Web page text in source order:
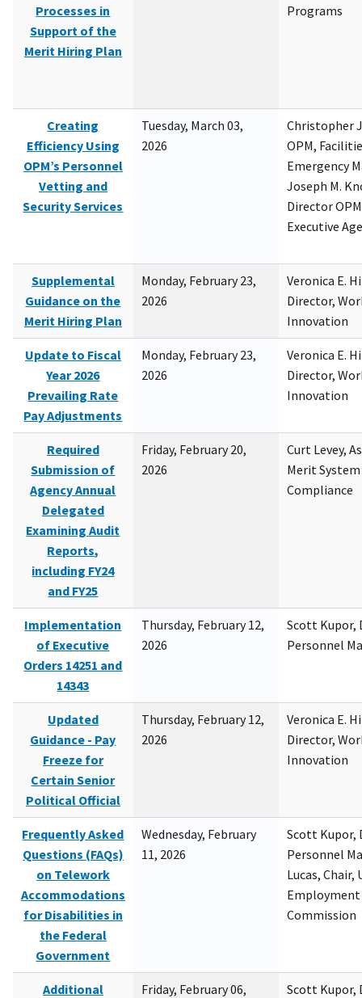
Processes in
Support of the
Merit Hiring Plan
Programs
Creating
Efficiency Using
OPM’s Personnel
Vetting and
Security Services
Tuesday, March 03,
2026
Christopher
OPM,
Emergency
Joseph M.
Director
Executive
Supplemental
Guidance on the
Merit Hiring Plan
Monday, February 23,
2026
Veronica E.
Director,
Innovation
Update to Fiscal
Year 2026
Prevailing Rate
Pay Adjustments
Monday, February 23,
2026
Veronica E.
Director,
Innovation
Required
Submission of
Agency Annual
Delegated
Examining Audit
Reports,
including FY24
and FY25
Friday, February 20,
2026
Curt Levey,
Merit
Compliance
Implementation
of Executive
Orders 14251 and
14343
Thursday, February 12,
2026
Scott Kupor,
Personnel
Updated
Guidance - Pay
Freeze for
Certain Senior
Political Official
Thursday, February 12,
2026
Veronica E.
Director,
Innovation
Frequently Asked
Questions (FAQs)
on Telework
Accommodations
for Disabilities in
the Federal
Government
Wednesday, February
11, 2026
Scott Kupor,
Personnel
Lucas, Chair,
Commission
Additional
Friday, February 06,
Scott Kupor,